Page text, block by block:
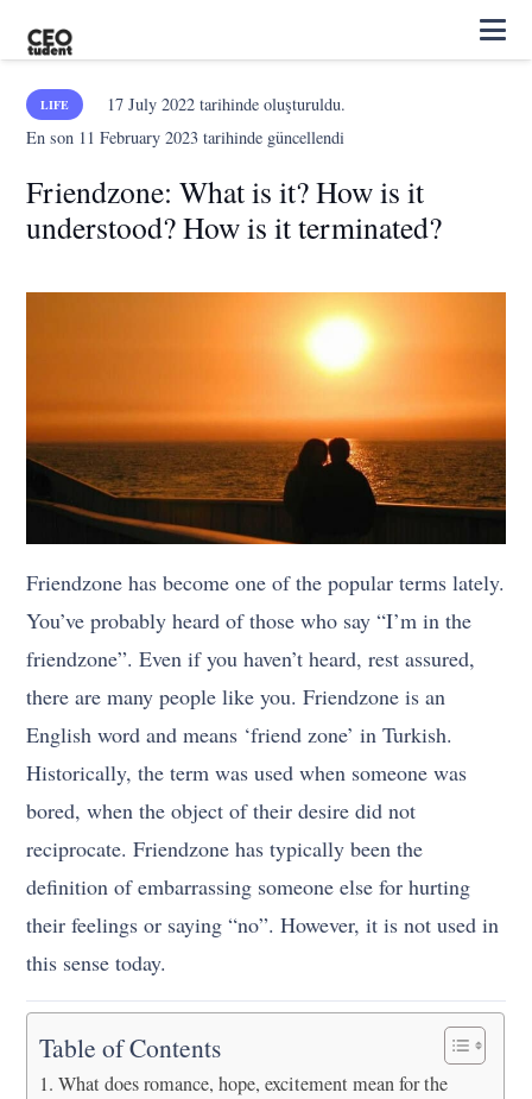
LIFE 17 July 2022tarihinde oluşturuldu.
En son 11 February 2023 tarihinde güncellendi
Friendzone: What is it? How is it
understood? How is it terminated?
Friendzone has become one of the popular terms lately.
You’ve probably heard of those who say “I’m in the
friendzone”. Even if you haven’t heard, rest assured,
there are many people like you. Friendzone is an
English word and means ‘friend zone’ in Turkish.
Historically, the term was used when someone was
bored, when the object of their desire did not
reciprocate. Friendzone has typically been the
definition of embarrassing someone else for hurting
their feelings or saying “no”. However, it is not used in
this sense today.
Table of Contents
What does romance, hope, excitement mean for the